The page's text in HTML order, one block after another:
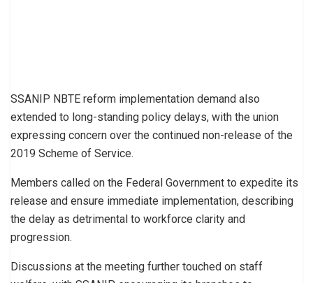
SSANIP NBTE reform implementation demand also
extended to long-standing policy delays, with the union
expressing concern over the continued non-release of the
2019 Scheme of Service.
Members called on the Federal Government to expedite its
release and ensure immediate implementation, describing
the delay as detrimental to workforce clarity and
progression.
Discussions at the meeting further touched on staff